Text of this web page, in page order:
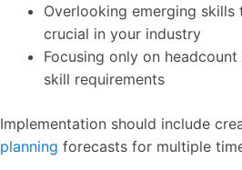
Overlooking emerging skills
crucial in your industry
Focusing only on
skill requirements
Implementation should include
planning forecasts for multiple